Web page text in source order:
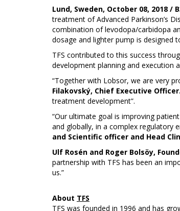
Lund, Sweden, October 08, 2018 /
treatment of Advanced Parkinson’s
combination of levodopa/carbidopa
dosage and lighter pump is designed
TFS contributed to this success
development planning and execution
“Together with Lobsor, we are very
Filakovský, Chief Executive Officer.
treatment development”.
“Our ultimate goal is improving
and globally, in a complex regulatory
and Scientific officer and Head
Ulf Rosén and Roger Bolsöy,
partnership with TFS has been an
us.”
About TFS
TFS was founded in 1996 and has